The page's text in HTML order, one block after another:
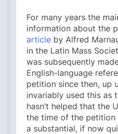
For many years the
information about the
article by Alfred
in the Latin Mass
was subsequently
English-language
petition since then, up
invariably used this as
hasn’t helped that the
the time of the petition
a substantial, if now